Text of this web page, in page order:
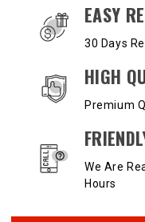
EASY
30 Days
HIGH
Premium
We Are
Hours